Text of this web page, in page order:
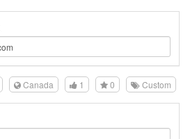
Canada 1 0 Custom